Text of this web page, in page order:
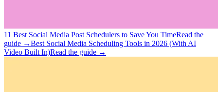
11 Best Social Media Post Schedulers to Save You TimeRead the
guide →Best Social Media Scheduling Tools in 2026 (With AI
Video Built In)Read the guide →